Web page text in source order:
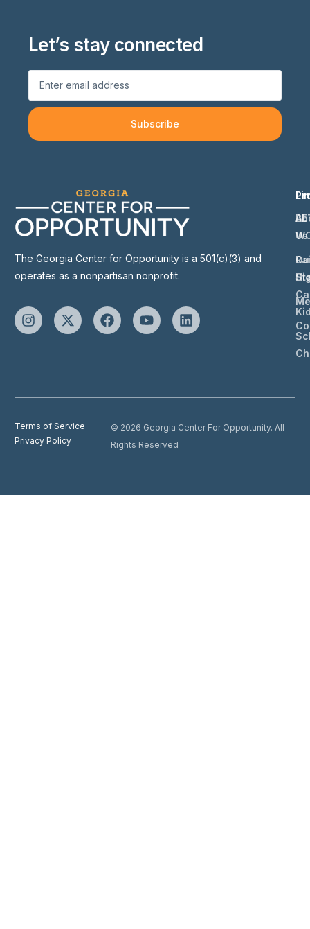
Let’s stay connected
Subscribe
The Georgia Center for Opportunity is a 501(c)(3) and
operates as a nonpartisan nonprofit.
Us
Terms of Service
Privacy Policy
© 2026 Georgia Center For Opportunity. All
Rights Reserved